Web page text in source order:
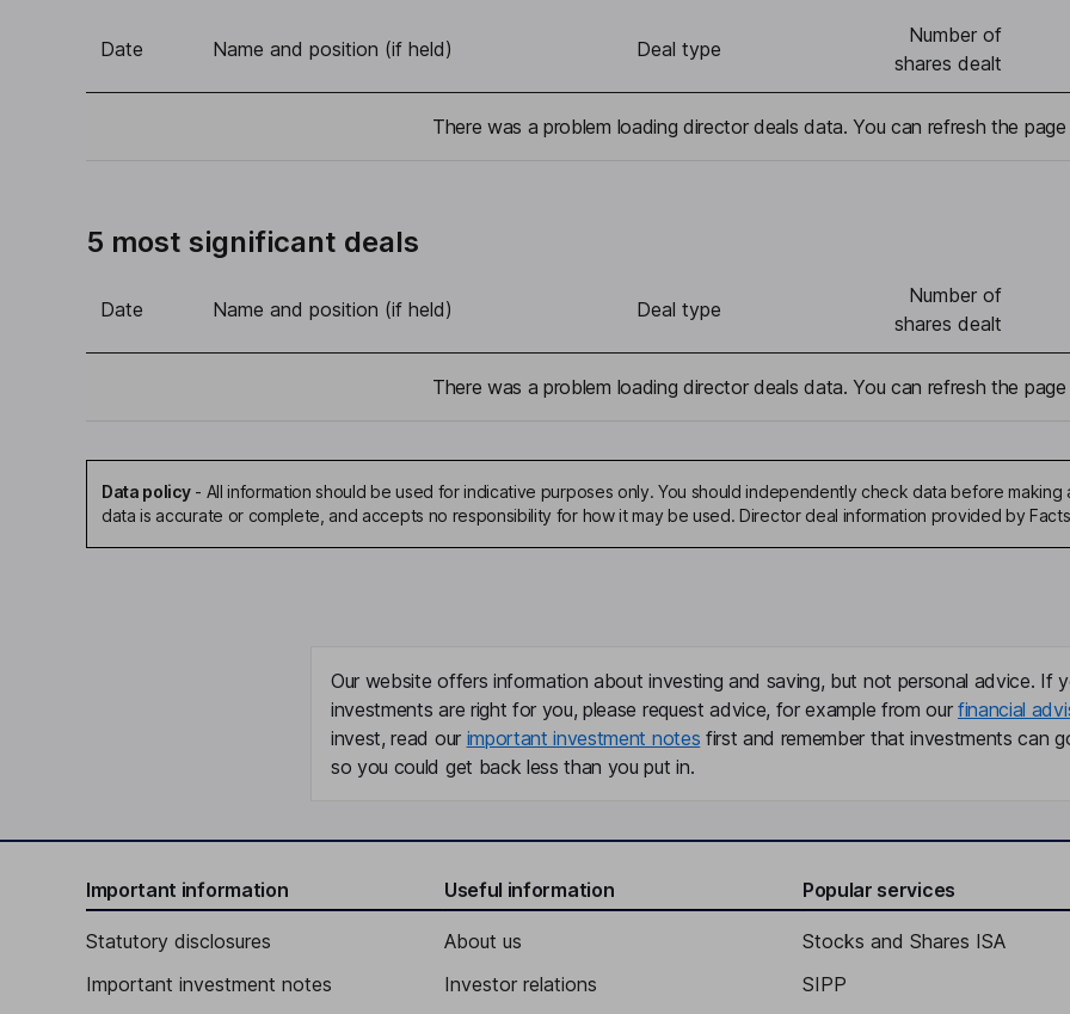
Date Name and position (if held) Deal type
Number of
shares dealt
There was a problem loading director deals data. You can refresh the
5 most significant deals
Date Name and position (if held) Deal type
Number of
shares dealt
There was a problem loading director deals data. You can refresh the
Data policy- All information should be used for indicative purposes only. You should independently check data before
data is accurate or complete, and accepts no responsibility for how it may be used. Director deal information provided by
Our website offers information about investing and saving, but not personal advice. If
investments are right for you, please request advice, for example from our financial
invest, read our important investment notes first and remember that investments can
so you could get back less than you put in.
Important information
Statutory disclosures
Important investment notes
Useful information
About us
Investor relations
Popular services
Stocks and Shares ISA
SIPP